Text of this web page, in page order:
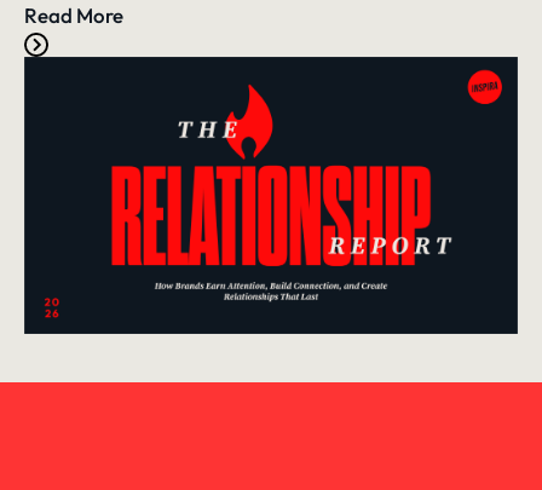
Read More